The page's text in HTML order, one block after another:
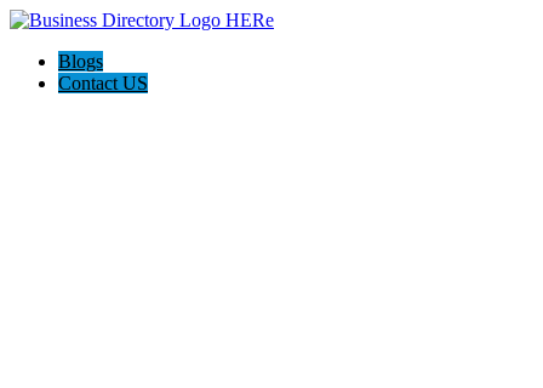
Blogs
Contact US